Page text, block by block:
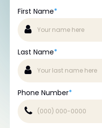
First Name*
Last Name*
Phone Number*